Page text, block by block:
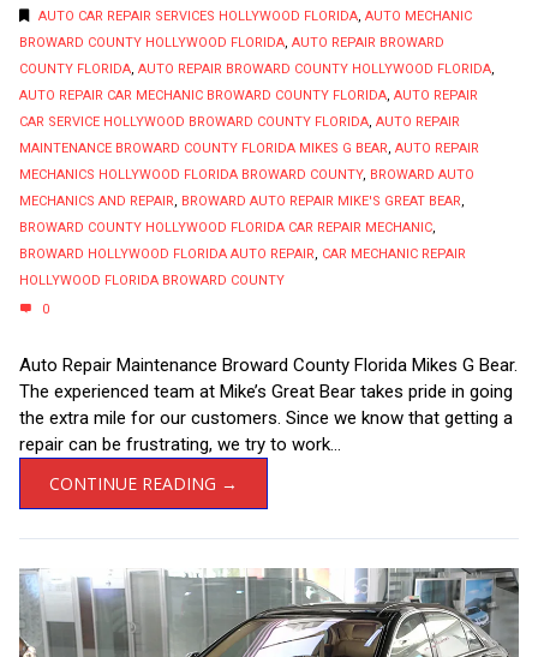
AUTO CAR REPAIR SERVICES HOLLYWOOD FLORIDA, AUTO MECHANIC
BROWARD COUNTY HOLLYWOOD FLORIDA, AUTO REPAIR BROWARD
COUNTY FLORIDA, AUTO REPAIR BROWARD COUNTY HOLLYWOOD FLORIDA,
AUTO REPAIR CAR MECHANIC BROWARD COUNTY FLORIDA, AUTO REPAIR
CAR SERVICE HOLLYWOOD BROWARD COUNTY FLORIDA, AUTO REPAIR
MAINTENANCE BROWARD COUNTY FLORIDA MIKES G BEAR, AUTO REPAIR
MECHANICS HOLLYWOOD FLORIDA BROWARD COUNTY, BROWARD AUTO
MECHANICS AND REPAIR, BROWARD AUTO REPAIR MIKE'S GREAT BEAR,
BROWARD COUNTY HOLLYWOOD FLORIDA CAR REPAIR MECHANIC,
BROWARD HOLLYWOOD FLORIDA AUTO REPAIR, CAR MECHANIC REPAIR
HOLLYWOOD FLORIDA BROWARD COUNTY
0
Auto Repair Maintenance Broward County Florida Mikes G Bear.
The experienced team at Mike’s Great Bear takes pride in going
the extra mile for our customers. Since we know that getting a
repair can be frustrating, we try to work...
CONTINUE READING →